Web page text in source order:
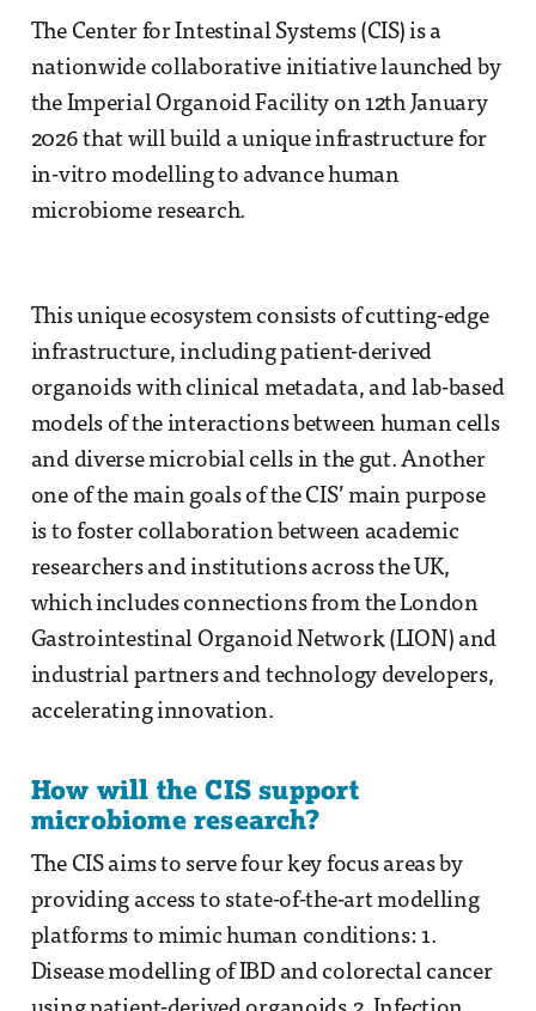
The Center for Intestinal Systems (CIS) is a
nationwide collaborative initiative launched by
the Imperial Organoid Facility on 12th January
2026 that will build a unique infrastructure for
in-vitro modelling to advance human
microbiome research.
This unique ecosystem consists of cutting-edge
infrastructure, including patient-derived
organoids with clinical metadata, and lab-based
models of the interactions between human cells
and diverse microbial cells in the gut. Another
one of the main goals of the CIS’ main purpose
is to foster collaboration between academic
researchers and institutions across the UK,
which includes connections from the London
Gastrointestinal Organoid Network (LION) and
industrial partners and technology developers,
accelerating innovation.
How will the CIS support
microbiome research?
The CIS aims to serve four key focus areas by
providing access to state-of-the-art modelling
platforms to mimic human conditions: 1.
Disease modelling of IBD and colorectal cancer